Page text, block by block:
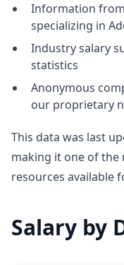
Information
specializing in
Industry salary
statistics
Anonymous
our proprietary
This data was last
making it one of the
resources available
Salary by